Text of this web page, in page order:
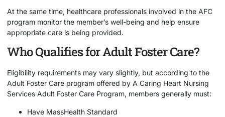
At the same time, healthcare professionals involved in the AFC
program monitor the member’s well-being and help ensure
appropriate care is being provided.
Who Qualifies for Adult Foster Care?
Eligibility requirements may vary slightly, but according to the
Adult Foster Care program offered by A Caring Heart Nursing
Services Adult Foster Care Program, members generally must:
Have MassHealth Standard